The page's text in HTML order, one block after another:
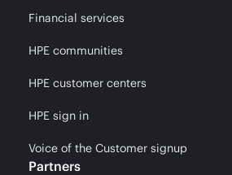
Financial services
HPE communities
HPE customer centers
HPE sign in
Voice of the Customer signup
Partners